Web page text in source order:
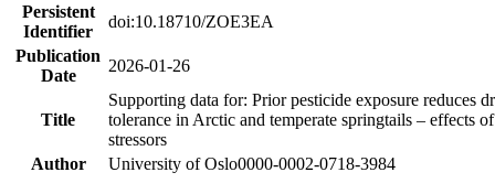
Persistent
Identifier
doi:10.18710/ZOE3EA
Publication
Date
2026-01-26
Title
Supporting data for: Prior pesticide exposure reduces
tolerance in Arctic and temperate springtails – effects
stressors
Author
University of Oslo0000-0002-0718-3984